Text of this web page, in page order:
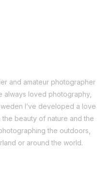
and amateur photographer
always loved photography,
I’ve developed a love
beauty of nature and the
the outdoors,
or around the world.